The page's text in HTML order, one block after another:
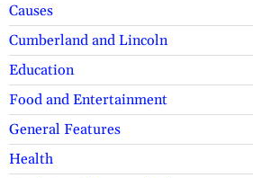
Causes
Cumberland and Lincoln
Education
Food and Entertainment
General Features
Health